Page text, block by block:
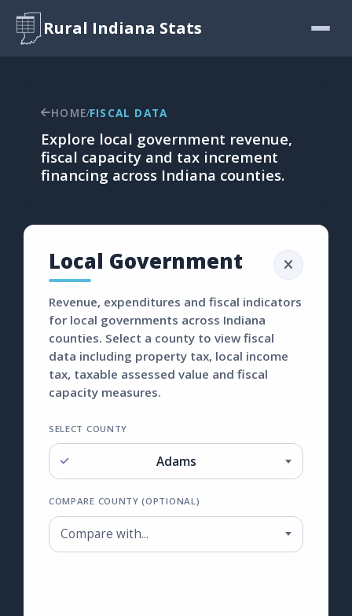
Rural Indiana Stats
HOME/FISCAL DATA
Explore local government revenue,
fiscal capacity and tax increment
financing across Indiana counties.
Local Government
Revenue, expenditures and fiscal indicators
for local governments across Indiana
counties. Select a county to view fiscal
data including property tax, local income
tax, taxable assessed value and fiscal
capacity measures.
SELECT COUNTY
Select County Adams
COMPARE COUNTY (OPTIONAL)
Compare County (optional)
Compare with...